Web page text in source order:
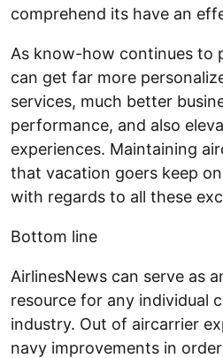
comprehend its have an
As know-how continues to
can get far more
services, much better
performance, and also
experiences. Maintaining
that vacation goers keep
with regards to all these
Bottom line
AirlinesNews can serve as
resource for any individual
industry. Out of aircarrier
navy improvements in